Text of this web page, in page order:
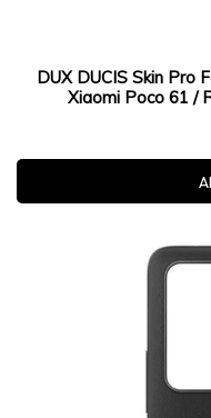
DUX DUCIS Skin Pro
Xiaomi Poco 61 /